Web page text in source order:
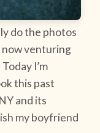
do the photos
now venturing
I’m
this past
and its
my boyfriend